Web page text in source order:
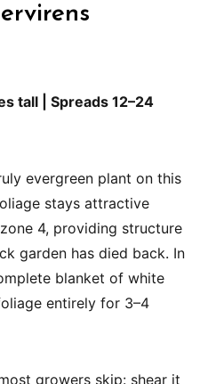
tall | Spreads 12–24
evergreen plant on this
stays attractive
4, providing structure
garden has died back. In
blanket of white
entirely for 3–4
growers skip: shear it